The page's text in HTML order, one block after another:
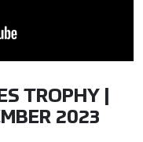
TROPHY |
2023